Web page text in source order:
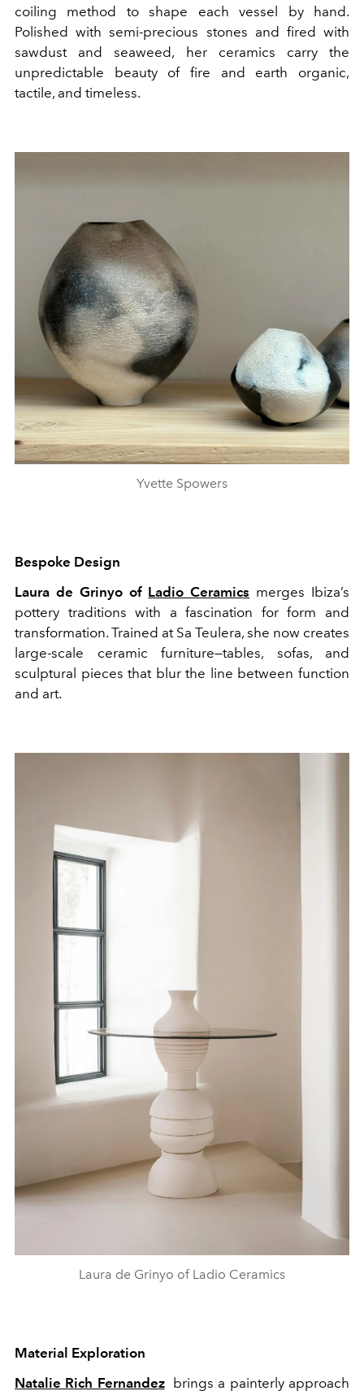
coiling method to shape each vessel by hand.
Polished with semi-precious stones and fired with
sawdust and seaweed, her ceramics carry the
unpredictable beauty of fire and earth organic,
tactile, and timeless.
Yvette Spowers
Bespoke Design
Laura de Grinyo of Ladio Ceramics merges Ibiza’s
pottery traditions with a fascination for form and
transformation. Trained at Sa Teulera, she now creates
large-scale ceramic furniture—tables, sofas, and
sculptural pieces that blur the line between function
and art.
Laura de Grinyo of Ladio Ceramics
Material Exploration
Natalie Rich Fernandez brings a painterly approach